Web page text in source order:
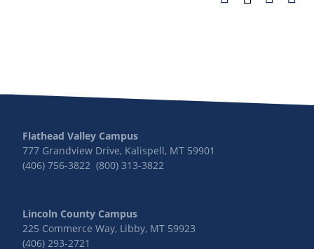
Flathead Valley Campus
777 Grandview Drive, Kalispell, MT 59901
(406) 756-3822 (800) 313-3822
Lincoln County Campus
225 Commerce Way, Libby, MT 59923
(406) 293-2721